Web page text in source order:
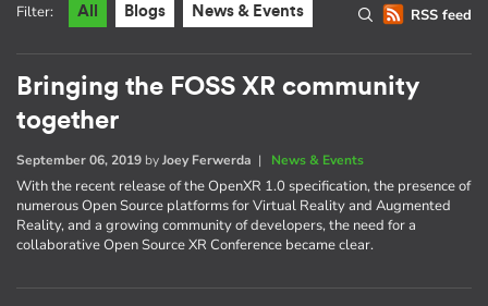
RSS feed
Filter: All Blogs News & Events
Bringing the FOSS XR community
together
September 06, 2019 byJoey Ferwerda | News & Events
With the recent release of the OpenXR 1.0 specification, the presence of
numerous Open Source platforms for Virtual Reality and Augmented
Reality, and a growing community of developers, the need for a
collaborative Open Source XR Conference became clear.